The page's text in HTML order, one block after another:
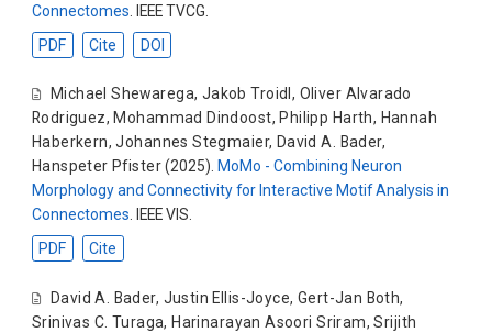
Connectomes . IEEE TVCG.
PDF
Cite DOI
Michael Shewarega, Jakob Troidl , Oliver Alvarado
Rodriguez, Mohammad Dindoost, Philipp Harth, Hannah
Haberkern,Johannes Stegmaier, David A. Bader,
Hanspeter Pfister (2025). MoMo - Combining Neuron
Morphology and Connectivity for Interactive Motif Analysis in
Connectomes. IEEE VIS.
PDF
Cite
David A. Bader, Justin Ellis-Joyce, Gert-Jan Both,
Srinivas C. Turaga, Harinarayan Asoori Sriram,Srijith